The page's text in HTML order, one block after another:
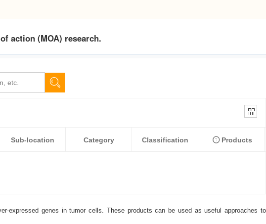
action (MOA) research.
Sub-location Category Classification Products
expressed genes in tumor cells. These products can be used as useful approaches to